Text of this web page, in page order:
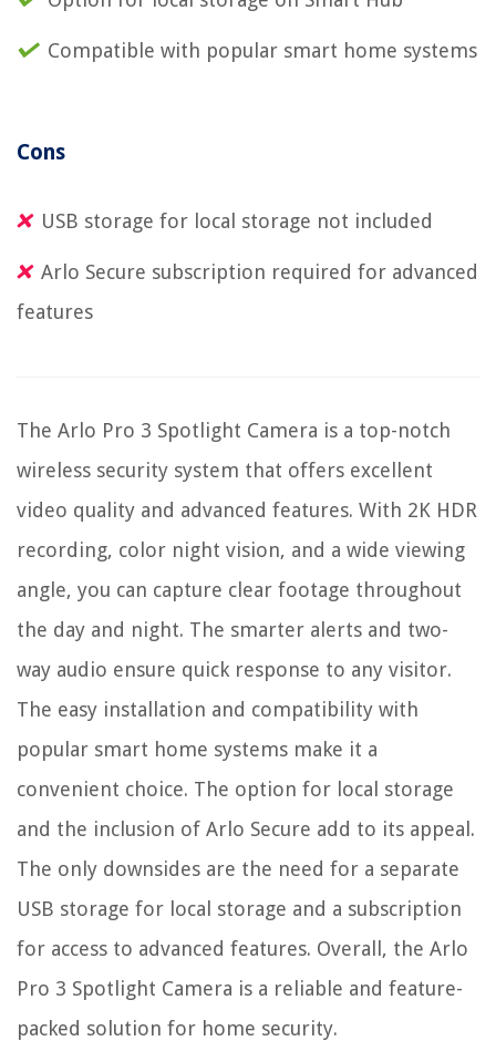
Compatible with popular smart home systems
Cons
USB storage for local storage not included
Arlo Secure subscription required for advanced
features
The Arlo Pro 3 Spotlight Camera is a top-notch
wireless security system that offers excellent
video quality and advanced features. With 2K HDR
recording, color night vision, and a wide viewing
angle, you can capture clear footage throughout
the day and night. The smarter alerts and two-
way audio ensure quick response to any visitor.
The easy installation and compatibility with
popular smart home systems make it a
convenient choice. The option for local storage
and the inclusion of Arlo Secure add to its appeal.
The only downsides are the need for a separate
USB storage for local storage and a subscription
for access to advanced features. Overall, the Arlo
Pro 3 Spotlight Camera is a reliable and feature-
packed solution for home security.